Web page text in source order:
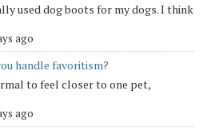
used dog boots for my dogs. I think
ago
handle favoritism?
to feel closer to one pet,
ago